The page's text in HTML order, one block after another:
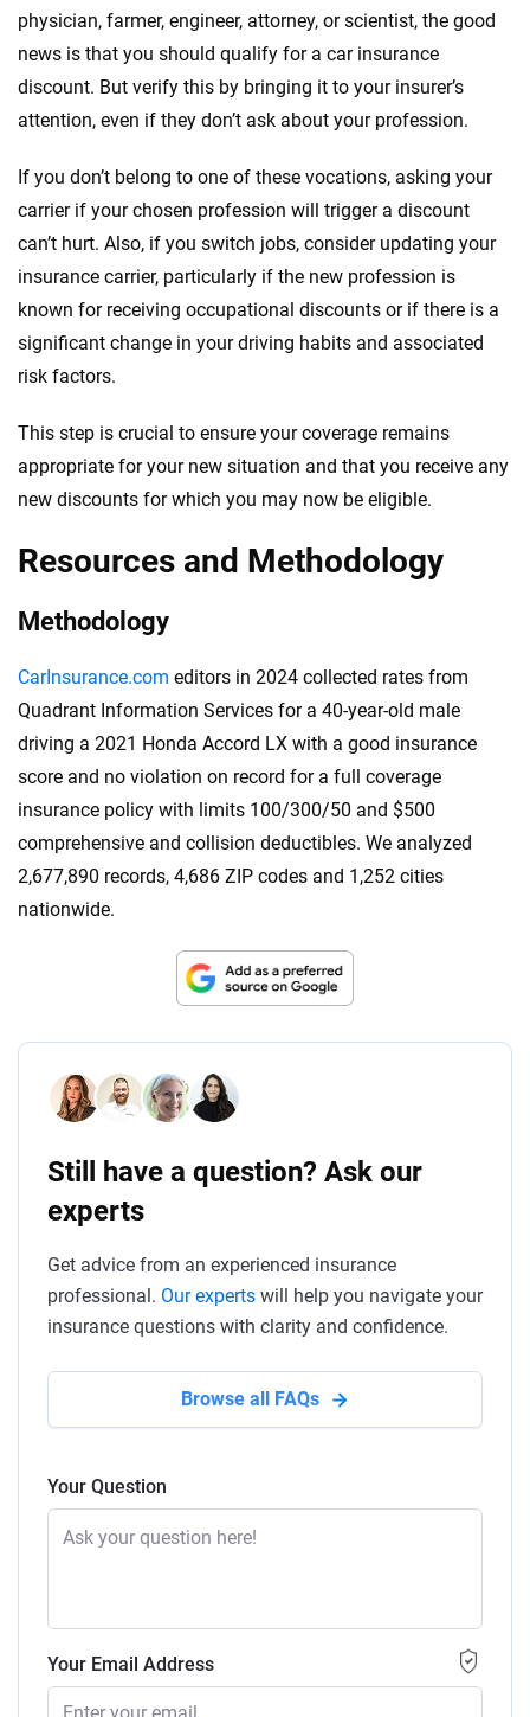
physician, farmer, engineer, attorney, or scientist, the good
news is that you should qualify for a car insurance
discount. But verify this by bringing it to your insurer’s
attention, even if they don’t ask about your profession.
If you don’t belong to one of these vocations, asking your
carrier if your chosen profession will trigger a discount
can’t hurt. Also, if you switch jobs, consider updating your
insurance carrier, particularly if the new profession is
known for receiving occupational discounts or if there is a
significant change in your driving habits and associated
risk factors.
This step is crucial to ensure your coverage remains
appropriate for your new situation and that you receive any
new discounts for which you may now be eligible.
Resources and Methodology
Methodology
CarInsurance.com editors in 2024 collected rates from
Quadrant Information Services for a 40-year-old male
driving a 2021 Honda Accord LX with a good insurance
score and no violation on record for a full coverage
insurance policy with limits 100/300/50 and $500
comprehensive and collision deductibles. We analyzed
2,677,890 records, 4,686 ZIP codes and 1,252 cities
nationwide.
Still have a question? Ask our
experts
Get advice from an experienced insurance
professional. Our experts will help you navigate your
insurance questions with clarity and confidence.
Browse all FAQs
Your Question
Your Email Address